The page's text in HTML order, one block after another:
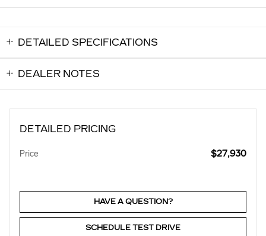
DETAILED SPECIFICATIONS
DEALER NOTES
DETAILED PRICING
Price $27,930
HAVE A QUESTION?
SCHEDULE TEST DRIVE